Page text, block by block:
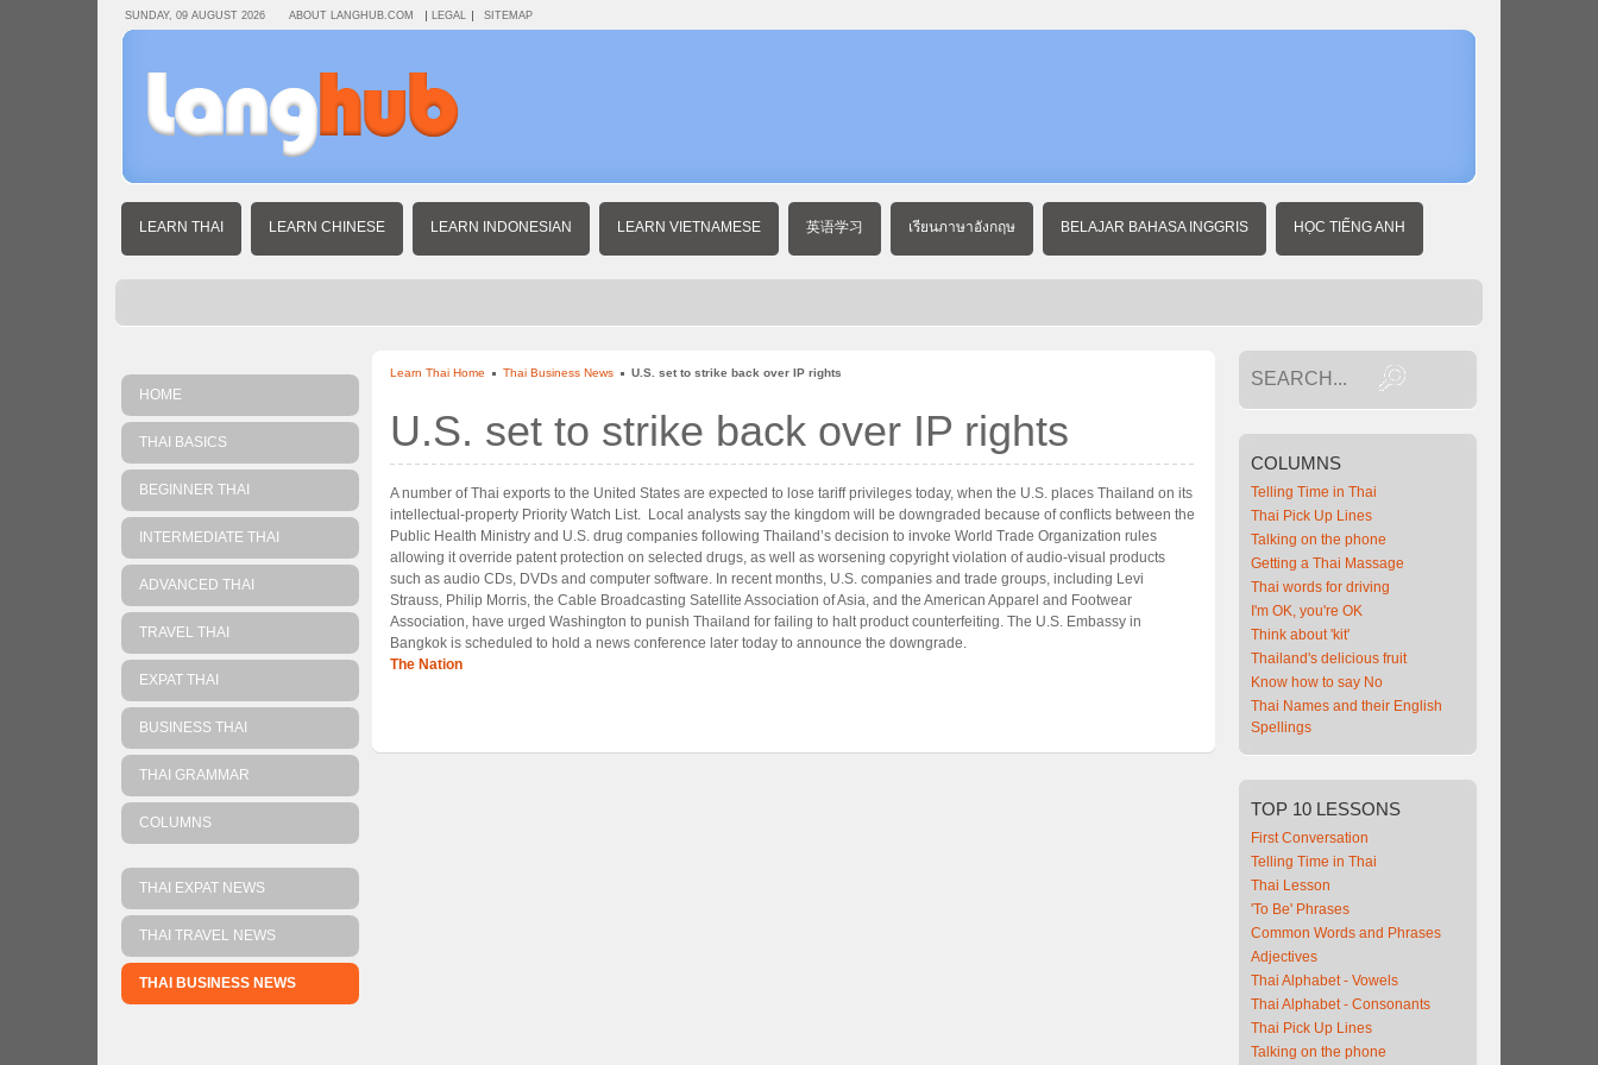
SUNDAY, 09 AUGUST 2026 ABOUT LANGHUB.COM LEGAL SITEMAP
LEARN THAI LEARN CHINESE LEARN INDONESIAN LEARN VIETNAMESE 英语学习 เรียนภาษาอังกฤษ BELAJAR BAHASA INGGRIS HỌC TIẾNG ANH
Learn Thai Home Thai Business News U.S. set to strike back over IP rights
U.S. set to strike back over IP rights
A number of Thai exports to the United States are expected to lose tariff privileges today, when the U.S. places Thailand on its
intellectual-property Priority Watch List. Local analysts say the kingdom will be downgraded because of conflicts between the
Public Health Ministry and U.S. drug companies following Thailand’s decision to invoke World Trade Organization rules
allowing it override patent protection on selected drugs, as well as worsening copyright violation of audio-visual products
such as audio CDs, DVDs and computer software. In recent months, U.S. companies and trade groups, including Levi
Strauss, Philip Morris, the Cable Broadcasting Satellite Association of Asia, and the American Apparel and Footwear
Association, have urged Washington to punish Thailand for failing to halt product counterfeiting. The U.S. Embassy in
Bangkok is scheduled to hold a news conference later today to announce the downgrade.
The Nation
HOME
THAI BASICS
BEGINNER THAI
INTERMEDIATE THAI
ADVANCED THAI
TRAVEL THAI
EXPAT THAI
BUSINESS THAI
THAI GRAMMAR
COLUMNS
THAI EXPAT NEWS
THAI TRAVEL NEWS
THAI BUSINESS NEWS
COLUMNS
Telling Time in Thai
Thai Pick Up Lines
Talking on the phone
Getting a Thai Massage
Thai words for driving
I'm OK, you're OK
Think about 'kit'
Thailand's delicious fruit
Know how to say No
Thai Names and their English
Spellings
TOP 10 LESSONS
First Conversation
Telling Time in Thai
Thai Lesson
'To Be' Phrases
Common Words and Phrases
Adjectives
Thai Alphabet - Vowels
Thai Alphabet - Consonants
Thai Pick Up Lines
Talking on the phone